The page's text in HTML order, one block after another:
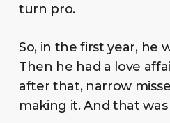
turn pro.
So, in the first year, he
Then he had a love
after that, narrow
making it. And that